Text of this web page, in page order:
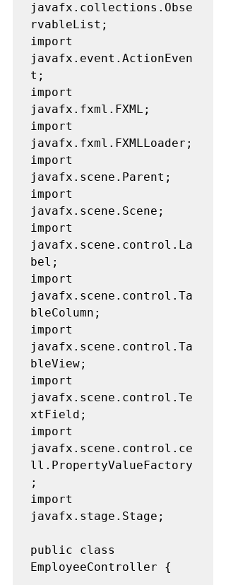
javafx.collections.Obse
rvableList;
import
javafx.event.ActionEven
t;
import
javafx.fxml.FXML;
import
javafx.fxml.FXMLLoader;
import
javafx.scene.Parent;
import
javafx.scene.Scene;
import
javafx.scene.control.La
bel;
import
javafx.scene.control.Ta
bleColumn;
import
javafx.scene.control.Ta
bleView;
import
javafx.scene.control.Te
xtField;
import
javafx.scene.control.ce
ll.PropertyValueFactory
;
import
javafx.stage.Stage;
public class
EmployeeController {